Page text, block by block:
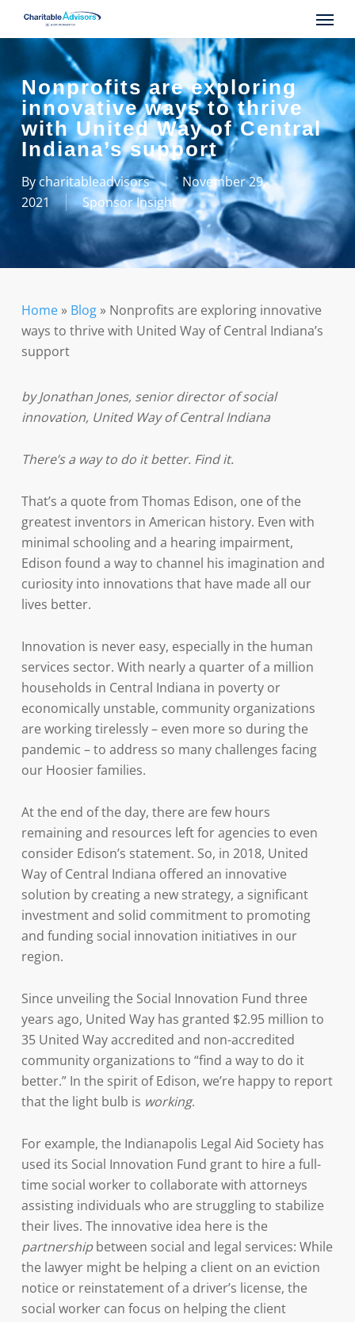
content
Menu
Nonprofits are exploring
innovative ways to thrive
with United Way of Central
Indiana’s support
Bycharitableadvisors
November 29,
2021
Sponsor Insight
Home» Blog» Nonprofits are exploring innovative
ways to thrive with United Way of Central Indiana’s
support
by Jonathan Jones, senior director of social
innovation, United Way of Central Indiana
There’s a way to do it better. Find it.
That’s a quote from Thomas Edison, one of the
greatest inventors in American history. Even with
minimal schooling and a hearing impairment,
Edison found a way to channel his imagination and
curiosity into innovations that have made all our
lives better.
Innovation is never easy, especially in the human
services sector. With nearly a quarter of a million
households in Central Indiana in poverty or
economically unstable, community organizations
are working tirelessly – even more so during the
pandemic – to address so many challenges facing
our Hoosier families.
At the end of the day, there are few hours
remaining and resources left for agencies to even
consider Edison’s statement. So, in 2018, United
Way of Central Indiana offered an innovative
solution by creating a new strategy, a significant
investment and solid commitment to promoting
and funding social innovation initiatives in our
region.
Since unveiling the Social Innovation Fund three
years ago, United Way has granted $2.95 million to
35 United Way accredited and non-accredited
community organizations to “find a way to do it
better.” In the spirit of Edison, we’re happy to report
that the light bulb is working.
For example, the Indianapolis Legal Aid Society has
used its Social Innovation Fund grant to hire a full-
time social worker to collaborate with attorneys
assisting individuals who are struggling to stabilize
their lives. The innovative idea here is the
partnershipbetween social and legal services: While
the lawyer might be helping a client on an eviction
notice or reinstatement of a driver’s license, the
social worker can focus on helping the client